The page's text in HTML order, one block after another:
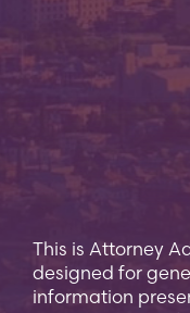
This is Attorney
designed for
information